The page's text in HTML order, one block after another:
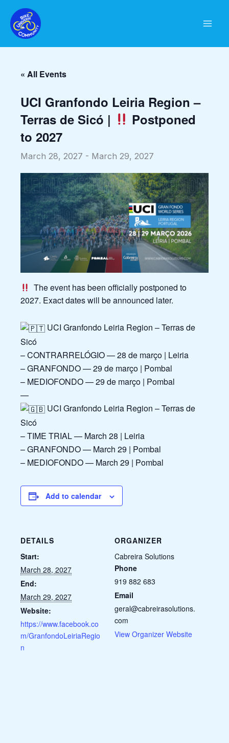
content
« All Events
UCI Granfondo Leiria Region –
Terras de Sicó |
Postponed
to 2027
March 28, 2027 - March 29, 2027
The event has been officially postponed to
2027. Exact dates will be announced later.
UCI Granfondo Leiria Region – Terras de
Sicó
– CONTRARRELÓGIO — 28 de março | Leiria
– GRANFONDO — 29 de março | Pombal
– MEDIOFONDO — 29 de março | Pombal
—
UCI Granfondo Leiria Region – Terras de
Sicó
– TIME TRIAL — March 28 | Leiria
– GRANFONDO — March 29 | Pombal
– MEDIOFONDO — March 29 | Pombal
Add to calendar
DETAILS
Start:
March 28, 2027
End:
March 29, 2027
Website:
https://www.facebook.co
m/GranfondoLeiriaRegio
n
ORGANIZER
Cabreira Solutions
Phone
919 882 683
Email
geral@cabreirasolutions.
com
View Organizer Website